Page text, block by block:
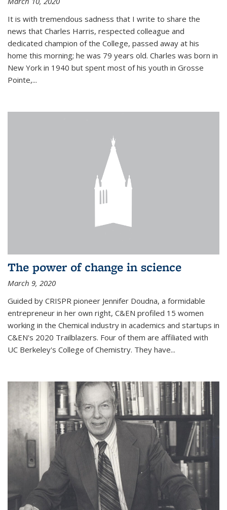
It is with tremendous sadness that I write to share the
news that Charles Harris, respected colleague and
dedicated champion of the College, passed away at his
home this morning; he was 79 years old. Charles was born in
New York in 1940 but spent most of his youth in Grosse
Pointe,...
The power of change in science
March 9, 2020
Guided by CRISPR pioneer Jennifer Doudna, a formidable
entrepreneur in her own right, C&EN profiled 15 women
working in the Chemical industry in academics and startups in
C&EN's 2020 Trailblazers. Four of them are affiliated with
UC Berkeley's College of Chemistry. They have...